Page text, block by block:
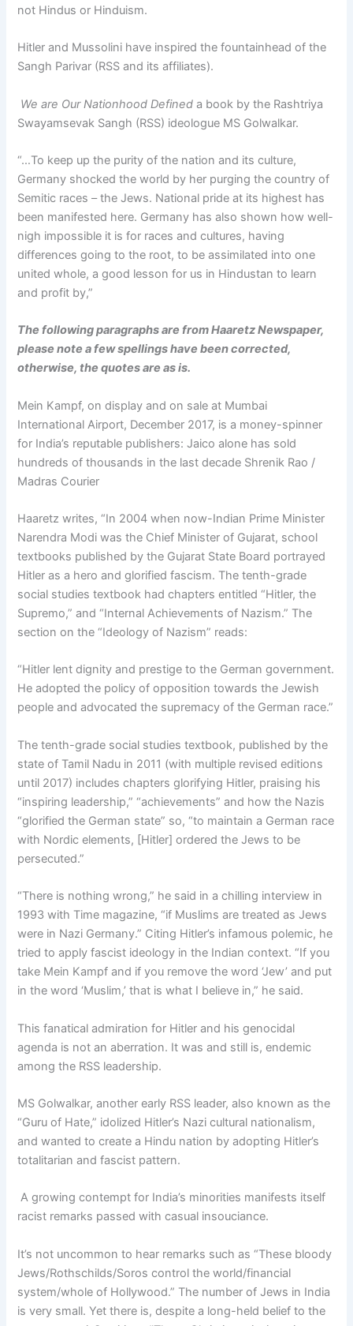
not Hindus or Hinduism.
Hitler and Mussolini have inspired the fountainhead of the
Sangh Parivar (RSS and its affiliates).
We are Our Nationhood Defined a book by the Rashtriya
Swayamsevak Sangh (RSS) ideologue MS Golwalkar.
“…To keep up the purity of the nation and its culture,
Germany shocked the world by her purging the country of
Semitic races – the Jews. National pride at its highest has
been manifested here. Germany has also shown how well-
nigh impossible it is for races and cultures, having
differences going to the root, to be assimilated into one
united whole, a good lesson for us in Hindustan to learn
and profit by,”
The following paragraphs are from Haaretz Newspaper,
please note a few spellings have been corrected,
otherwise, the quotes are as is.
Mein Kampf, on display and on sale at Mumbai
International Airport, December 2017, is a money-spinner
for India’s reputable publishers: Jaico alone has sold
hundreds of thousands in the last decade Shrenik Rao /
Madras Courier
Haaretz writes, “In 2004 when now-Indian Prime Minister
Narendra Modi was the Chief Minister of Gujarat, school
textbooks published by the Gujarat State Board portrayed
Hitler as a hero and glorified fascism. The tenth-grade
social studies textbook had chapters entitled “Hitler, the
Supremo,” and “Internal Achievements of Nazism.” The
section on the “Ideology of Nazism” reads:
“Hitler lent dignity and prestige to the German government.
He adopted the policy of opposition towards the Jewish
people and advocated the supremacy of the German race.”
The tenth-grade social studies textbook, published by the
state of Tamil Nadu in 2011 (with multiple revised editions
until 2017) includes chapters glorifying Hitler, praising his
“inspiring leadership,” “achievements” and how the Nazis
“glorified the German state” so, “to maintain a German race
with Nordic elements, [Hitler] ordered the Jews to be
persecuted.”
“There is nothing wrong,” he said in a chilling interview in
1993 with Time magazine, “if Muslims are treated as Jews
were in Nazi Germany.” Citing Hitler’s infamous polemic, he
tried to apply fascist ideology in the Indian context. “If you
take Mein Kampf and if you remove the word ‘Jew’ and put
in the word ‘Muslim,’ that is what I believe in,” he said.
This fanatical admiration for Hitler and his genocidal
agenda is not an aberration. It was and still is, endemic
among the RSS leadership.
MS Golwalkar, another early RSS leader, also known as the
“Guru of Hate,” idolized Hitler’s Nazi cultural nationalism,
and wanted to create a Hindu nation by adopting Hitler’s
totalitarian and fascist pattern.
A growing contempt for India’s minorities manifests itself
racist remarks passed with casual insouciance.
It’s not uncommon to hear remarks such as “These bloody
Jews/Rothschilds/Soros control the world/financial
system/whole of Hollywood.” The number of Jews in India
is very small. Yet there is, despite a long-held belief to the